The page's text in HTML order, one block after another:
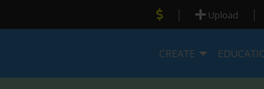
| Upload |
CREATE